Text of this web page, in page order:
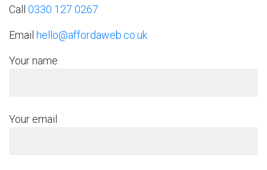
Call 0330 127 0267
Email hello@affordaweb.co.uk
Your name
Your email